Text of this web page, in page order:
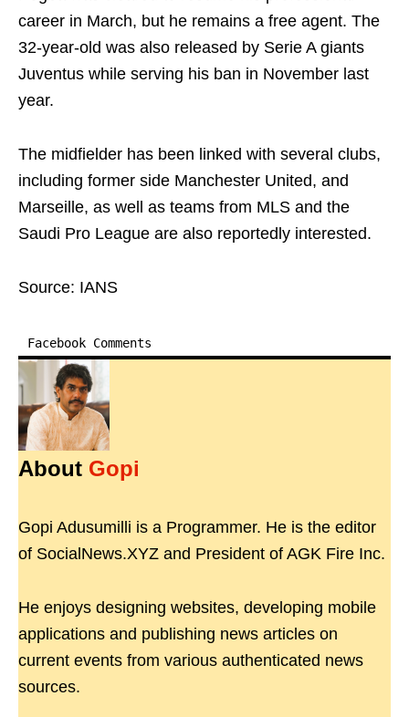
career in March, but he remains a free agent. The
32-year-old was also released by Serie A giants
Juventus while serving his ban in November last
year.
The midfielder has been linked with several clubs,
including former side Manchester United, and
Marseille, as well as teams from MLS and the
Saudi Pro League are also reportedly interested.
Source: IANS
Facebook Comments
About Gopi
Gopi Adusumilli is a Programmer. He is the editor
of SocialNews.XYZ and President of AGK Fire Inc.
He enjoys designing websites, developing mobile
applications and publishing news articles on
current events from various authenticated news
sources.